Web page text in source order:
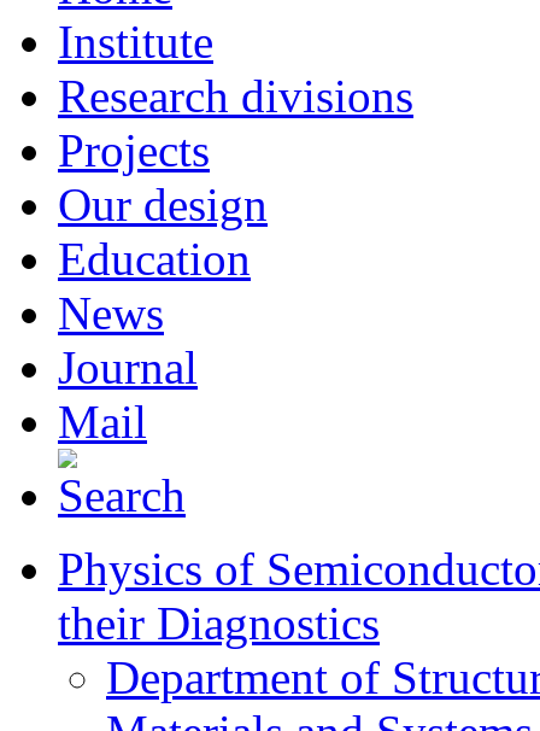
Institute
Research divisions
Projects
Our design
Education
News
Journal
Mail
Physics of
their Diagnostics
Department of